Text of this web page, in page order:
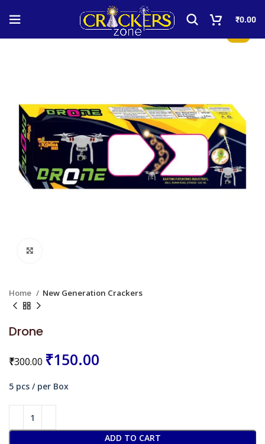
₹0.00
Home New Generation Crackers
Drone
₹300.00 ₹150.00
5 pcs / per Box
ADD TO CART